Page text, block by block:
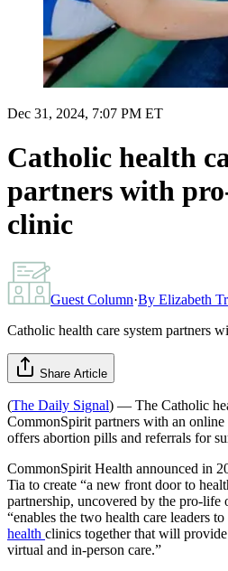
Dec 31, 2024, 7:07 PM ET
Catholic health
partners with
clinic
Guest Column·By Elizabeth
Catholic health care system partners
Share Article
(The Daily Signal) — The Catholic
CommonSpirit partners with an online
offers abortion pills and referrals for
CommonSpirit Health announced in
Tia to create “a new front door to
partnership, uncovered by the pro-life
“enables the two health care leaders
health clinics together that will
virtual and in-person care.”